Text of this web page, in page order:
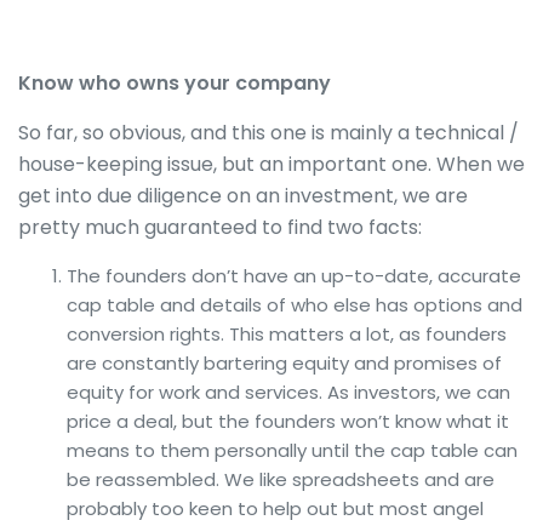
Know who owns your company
So far, so obvious, and this one is mainly a technical /
house-keeping issue, but an important one. When we
get into due diligence on an investment, we are
pretty much guaranteed to find two facts:
The founders don’t have an up-to-date, accurate
cap table and details of who else has options and
conversion rights. This matters a lot, as founders
are constantly bartering equity and promises of
equity for work and services. As investors, we can
price a deal, but the founders won’t know what it
means to them personally until the cap table can
be reassembled. We like spreadsheets and are
probably too keen to help out but most angel